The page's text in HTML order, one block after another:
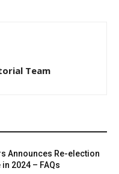
Team
Announces Re-election
2024 – FAQs